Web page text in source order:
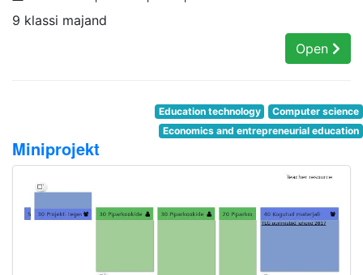
9 klassi majand
Open
Education technology
Computer science
Economics and entrepreneurial education
Miniprojekt